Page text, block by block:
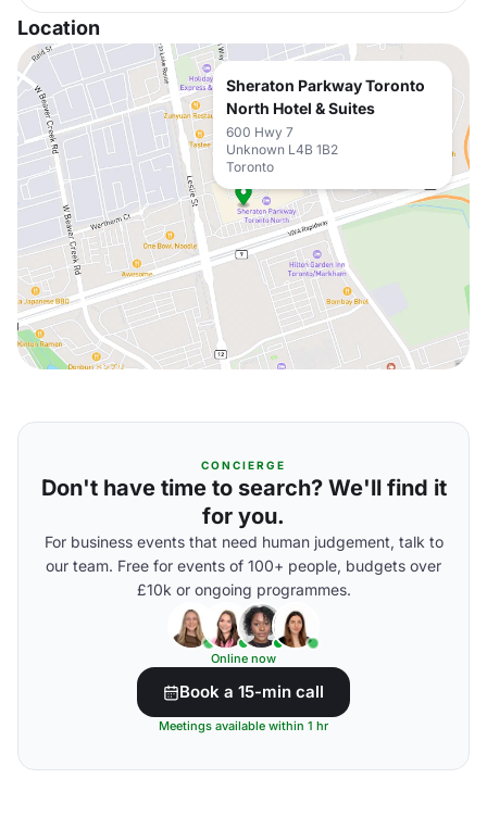
Location
Sheraton Parkway Toronto
North Hotel & Suites
600 Hwy 7
Unknown L4B 1B2
Toronto
CONCIERGE
Don't have time to search? We'll find it
for you.
For business events that need human judgement, talk to
our team. Free for events of 100+ people, budgets over
£10k or ongoing programmes.
Online now
Book a 15-min call
Meetings available within 1 hr